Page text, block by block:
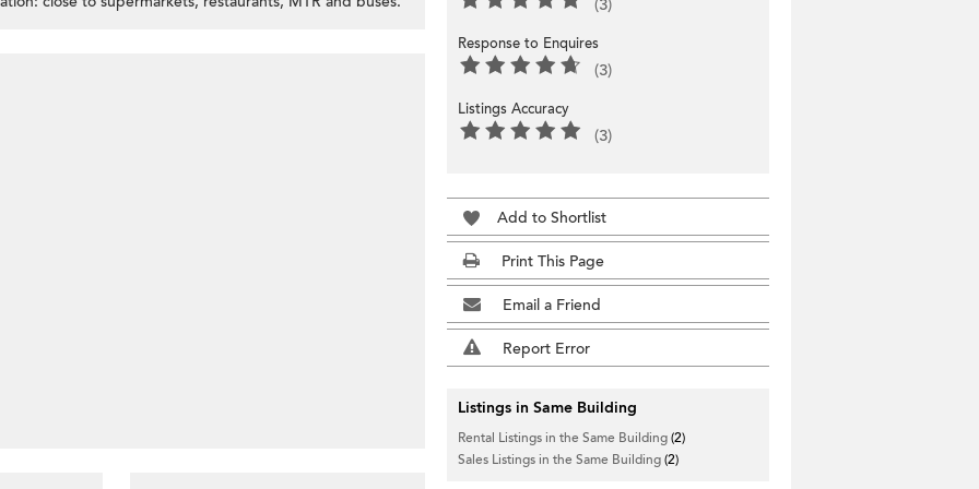
Response to Enquires
(3)
Listings Accuracy
(3)
Add to Shortlist
Print This Page
Email a Friend
Report Error
Listings in Same Building
Rental Listings in the Same Building(2)
Sales Listings in the Same Building(2)